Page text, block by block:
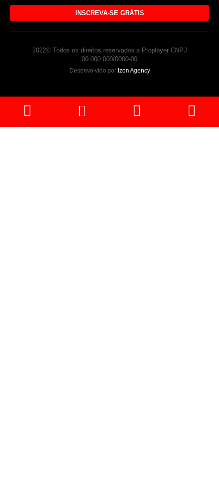
INSCREVA-SE GRÁTIS
2022© Todos os direitos reservados a Proplayer CNPJ
00.000.000/0000-00
Desenvolvido por Izon Agency